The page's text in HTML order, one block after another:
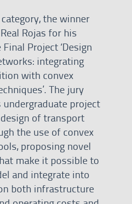
the winner
Rojas for his
Project ‘Design
integrating
with convex
The jury
project
of transport
the use of convex
proposing novel
make it possible to
and integrate into
both infrastructure